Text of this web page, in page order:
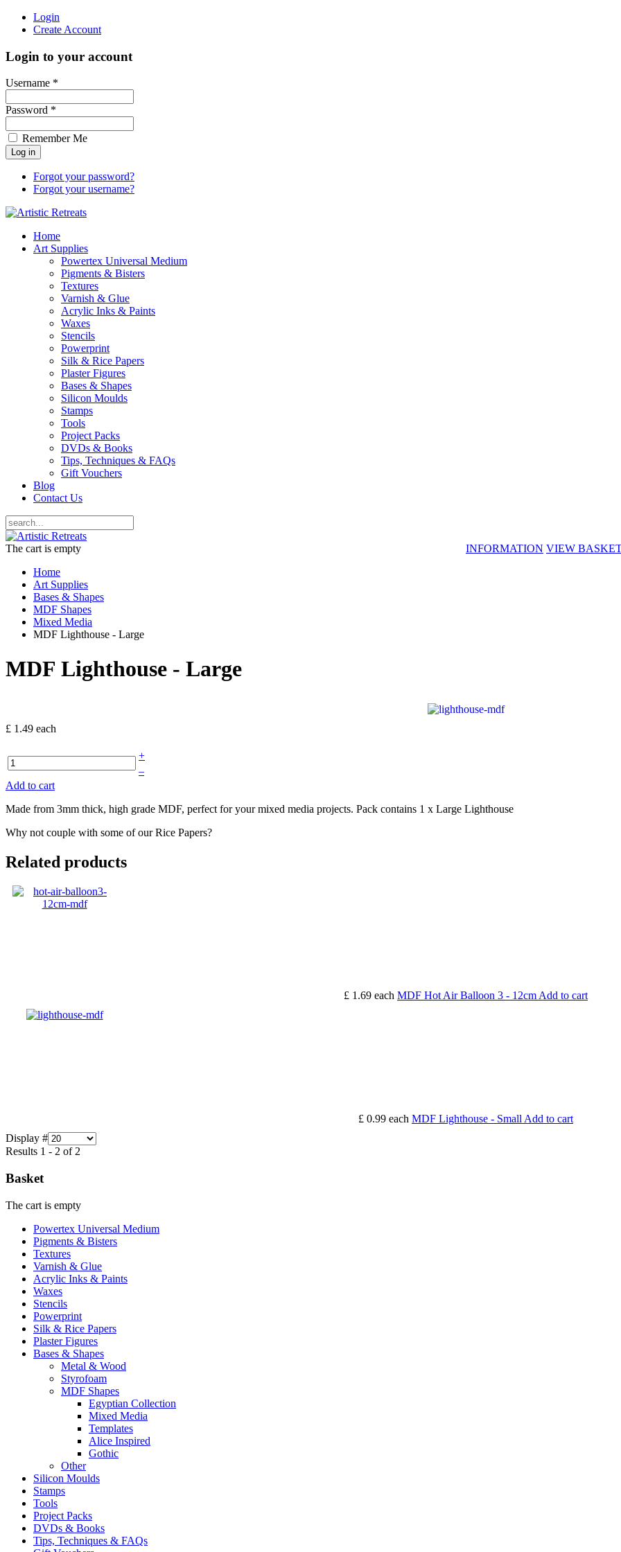
Login
Create Account
Login to your account
Username *
Password *
Remember Me
Forgot your password?
Forgot your username?
Home
Art Supplies
Powertex Universal Medium
Pigments & Bisters
Textures
Varnish & Glue
Acrylic Inks & Paints
Waxes
Stencils
Powerprint
Silk & Rice Papers
Plaster Figures
Bases & Shapes
Silicon Moulds
Stamps
Tools
Project Packs
DVDs & Books
Tips, Techniques & FAQs
Gift Vouchers
Blog
Contact Us
INFORMATION VIEW
The cart is empty
Home
Art Supplies
Bases & Shapes
MDF Shapes
Mixed Media
MDF Lighthouse - Large
MDF Lighthouse - Large
£ 1.49 each
+
–
Add to cart
Made from 3mm thick, high grade MDF, perfect for your mixed media projects. Pack contains 1 x Large Lighthouse
Why not couple with some of our Rice Papers?
Related products
£ 1.69 each MDF Hot Air Balloon 3 - 12cm Add to cart
£ 0.99 each MDF Lighthouse - Small Add to cart
Display #
Results 1 - 2 of 2
Basket
The cart is empty
Powertex Universal Medium
Pigments & Bisters
Textures
Varnish & Glue
Acrylic Inks & Paints
Waxes
Stencils
Powerprint
Silk & Rice Papers
Plaster Figures
Bases & Shapes
Metal & Wood
Styrofoam
MDF Shapes
Egyptian Collection
Mixed Media
Templates
Alice Inspired
Gothic
Other
Silicon Moulds
Stamps
Tools
Project Packs
DVDs & Books
Tips, Techniques & FAQs